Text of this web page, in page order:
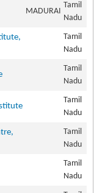
MADURAI
Tamil
Nadu
Tamil
Nadu
Tamil
Nadu
Tamil
Nadu
Tamil
Nadu
Tamil
Nadu